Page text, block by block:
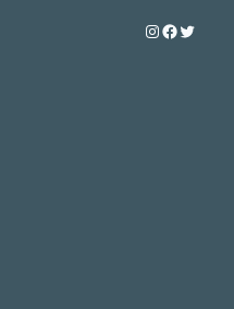
Instagram
Twitter